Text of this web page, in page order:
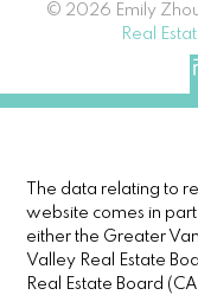
© 2026 Emily
Real
The data relating to
website comes in
either the Greater
Valley Real Estate
Real Estate Board